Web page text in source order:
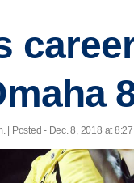
| Posted - Dec. 8, 2018 at